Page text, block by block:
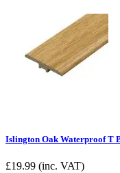
Islington Oak Waterproof T
£19.99 (inc. VAT)